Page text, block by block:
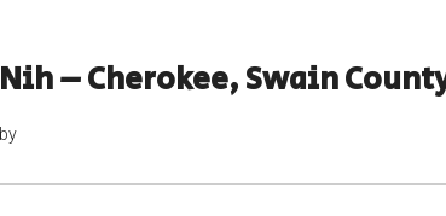
– Cherokee, Swain
by